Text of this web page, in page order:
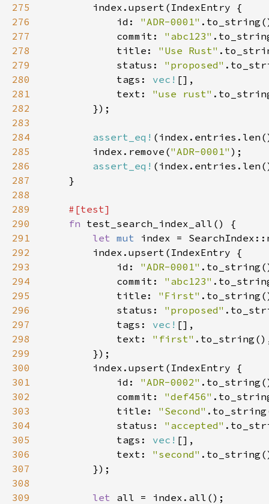
275
276
            id:
"ADR-0001"
277
            commit:
"abc123"
278
            title:
"Use Rust"
279
            status:
"proposed"
280
            tags:
vec!
281
            text:
"use rust"
282
283
284
assert_eq!
285
        index.remove(
"ADR-0001"
286
assert_eq!
287
288
289
290
fn
291
let mut
292
293
            id:
"ADR-0001"
294
            commit:
"abc123"
295
            title:
"First"
296
            status:
"proposed"
297
            tags:
vec!
298
            text:
"first"
299
300
301
            id:
"ADR-0002"
302
            commit:
"def456"
303
            title:
"Second"
304
            status:
"accepted"
305
            tags:
vec!
306
            text:
"second"
307
308
309
let